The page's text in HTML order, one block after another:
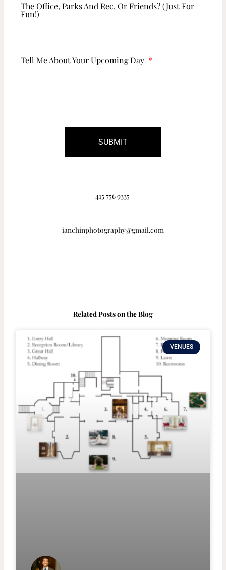
The Office, Parks And Rec, Or Friends? (just For
Fun!)
Tell Me About Your Upcoming Day
SUBMIT
415 756 9335
ianchinphotography@gmail.com
Related Posts on the Blog
VENUES